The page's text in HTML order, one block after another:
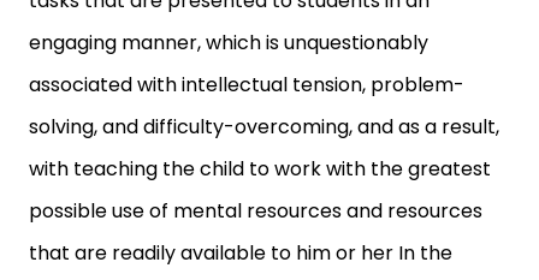
engaging manner, which is unquestionably
associated with intellectual tension, problem-
solving, and difficulty-overcoming, and as a result,
with teaching the child to work with the greatest
possible use of mental resources and resources
that are readily available to him or her In the